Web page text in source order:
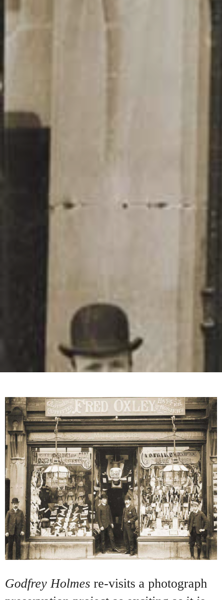
Godfrey Holmes re-visits a photograph